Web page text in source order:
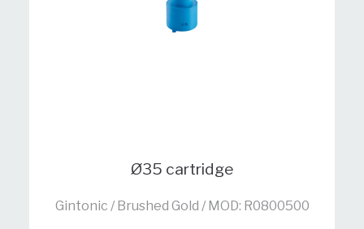
Ø35 cartridge
Gintonic / Brushed Gold / MOD: R0800500